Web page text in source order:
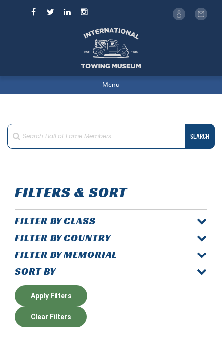
Menu
SEARCH
FILTERS & SORT
FILTER BY CLASS
FILTER BY COUNTRY
FILTER BY MEMORIAL
SORT BY
Apply Filters
Clear Filters